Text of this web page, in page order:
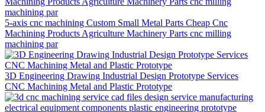
5-axis cnc machining Custom Small Metal Parts Cheap Cnc
Machining Products Agriculture Machinery Parts cnc milling
machining par
3D Engineering Drawing Industrial Design Prototype Services
CNC Machining Metal and Plastic Prototype